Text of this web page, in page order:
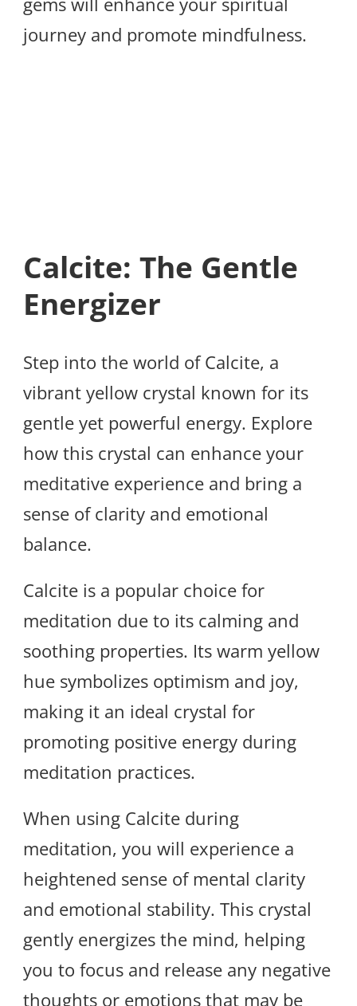
journey and promote mindfulness.
Calcite: The Gentle
Energizer
Step into the world of Calcite, a
vibrant yellow crystal known for its
gentle yet powerful energy. Explore
how this crystal can enhance your
meditative experience and bring a
sense of clarity and emotional
balance.
Calcite is a popular choice for
meditation due to its calming and
soothing properties. Its warm yellow
hue symbolizes optimism and joy,
making it an ideal crystal for
promoting positive energy during
meditation practices.
When using Calcite during
meditation, you will experience a
heightened sense of mental clarity
and emotional stability. This crystal
gently energizes the mind, helping
you to focus and release any negative
thoughts or emotions that may be